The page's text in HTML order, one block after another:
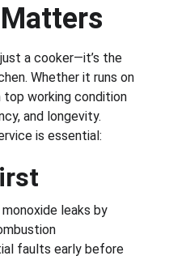
a cooker—it’s the
Whether it runs on
top working condition
and longevity.
is essential:
leaks by
faults early before